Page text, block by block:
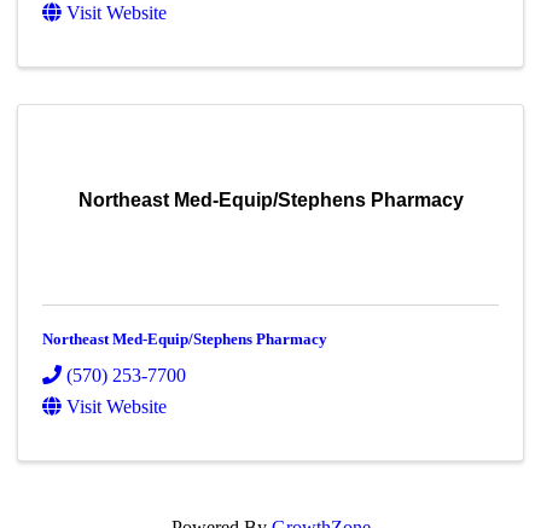
Visit Website
Northeast Med-Equip/Stephens Pharmacy
Northeast Med-Equip/Stephens Pharmacy
(570) 253-7700
Visit Website